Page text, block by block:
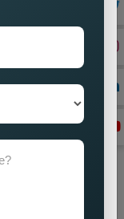
together with